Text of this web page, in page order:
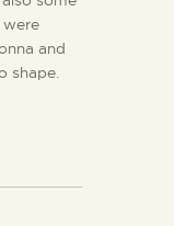
and
shape.